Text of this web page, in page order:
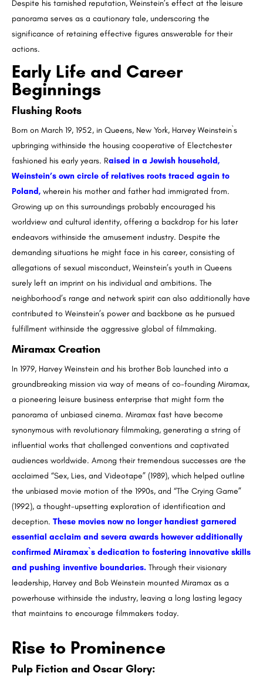
Despite his tarnished reputation, Weinstein’s effect at the leisure
panorama serves as a cautionary tale, underscoring the
significance of retaining effective figures answerable for their
actions.
Early Life and Career
Beginnings
Flushing Roots
Born on March 19, 1952, in Queens, New York, Harvey Weinstein`s
upbringing withinside the housing cooperative of Electchester
fashioned his early years. Raised in a Jewish household,
Weinstein’s own circle of relatives roots traced again to
Poland, wherein his mother and father had immigrated from.
Growing up on this surroundings probably encouraged his
worldview and cultural identity, offering a backdrop for his later
endeavors withinside the amusement industry. Despite the
demanding situations he might face in his career, consisting of
allegations of sexual misconduct, Weinstein’s youth in Queens
surely left an imprint on his individual and ambitions. The
neighborhood’s range and network spirit can also additionally have
contributed to Weinstein’s power and backbone as he pursued
fulfillment withinside the aggressive global of filmmaking.
Miramax Creation
In 1979, Harvey Weinstein and his brother Bob launched into a
groundbreaking mission via way of means of co-founding Miramax,
a pioneering leisure business enterprise that might form the
panorama of unbiased cinema. Miramax fast have become
synonymous with revolutionary filmmaking, generating a string of
influential works that challenged conventions and captivated
audiences worldwide. Among their tremendous successes are the
acclaimed “Sex, Lies, and Videotape” (1989), which helped outline
the unbiased movie motion of the 1990s, and “The Crying Game”
(1992), a thought-upsetting exploration of identification and
deception. These movies now no longer handiest garnered
essential acclaim and severa awards however additionally
confirmed Miramax`s dedication to fostering innovative skills
and pushing inventive boundaries. Through their visionary
leadership, Harvey and Bob Weinstein mounted Miramax as a
powerhouse withinside the industry, leaving a long lasting legacy
that maintains to encourage filmmakers today.
Rise to Prominence
Pulp Fiction and Oscar Glory: